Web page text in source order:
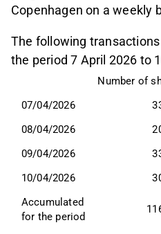
Copenhagen on a weekly
The following
the period 7 April 2026 to
Number of
07/04/2026
08/04/2026
09/04/2026
10/04/2026
Accumulated
for the period